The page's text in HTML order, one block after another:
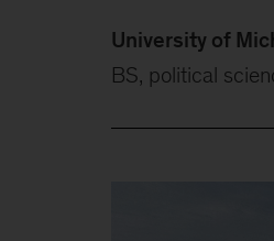
University of
BS, political